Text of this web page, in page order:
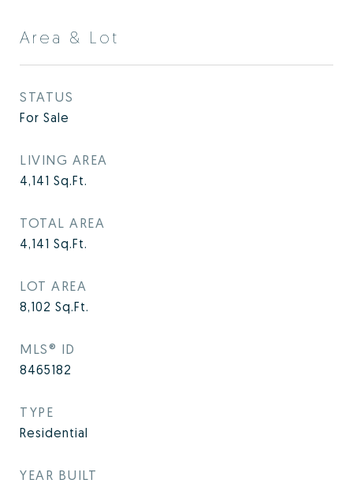
Area & Lot
STATUS
For Sale
LIVING AREA
4,141 Sq.Ft.
TOTAL AREA
4,141 Sq.Ft.
LOT AREA
8,102 Sq.Ft.
MLS® ID
8465182
TYPE
Residential
YEAR BUILT